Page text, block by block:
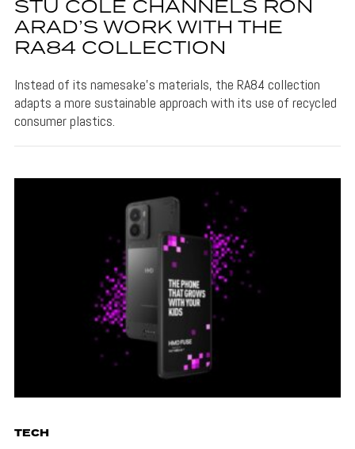
STU COLE CHANNELS RON
ARAD’S WORK WITH THE
RA84 COLLECTION
Instead of its namesake's materials, the RA84 collection
adapts a more sustainable approach with its use of recycled
consumer plastics.
TECH